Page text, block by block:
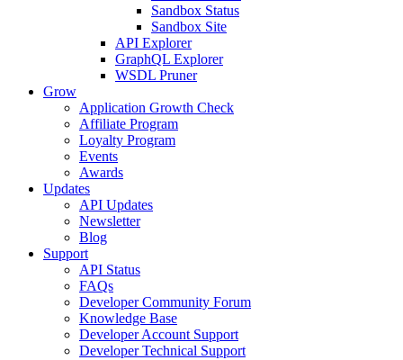
Sandbox Status
Sandbox Site
API Explorer
GraphQL Explorer
WSDL Pruner
Grow
Application Growth Check
Affiliate Program
Loyalty Program
Events
Awards
Updates
API Updates
Newsletter
Blog
Support
API Status
FAQs
Developer Community Forum
Knowledge Base
Developer Account Support
Developer Technical Support